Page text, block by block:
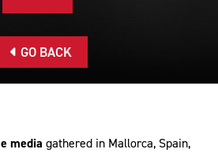
GO BACK
media gathered in Mallorca, Spain,